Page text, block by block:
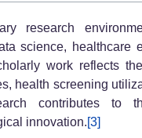
research
science, healthcare
work reflects
health screening
contributes to
innovation.[3]